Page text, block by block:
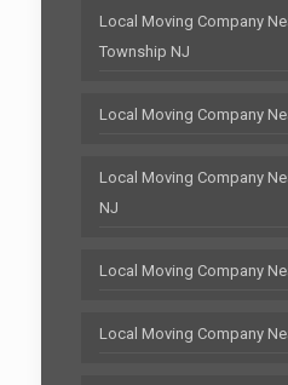
Local Moving Company
Township NJ
Local Moving Company
Local Moving Company
NJ
Local Moving Company
Local Moving Company